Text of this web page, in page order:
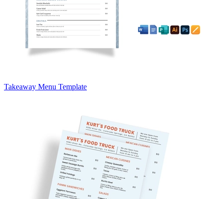
Takeaway Menu Template